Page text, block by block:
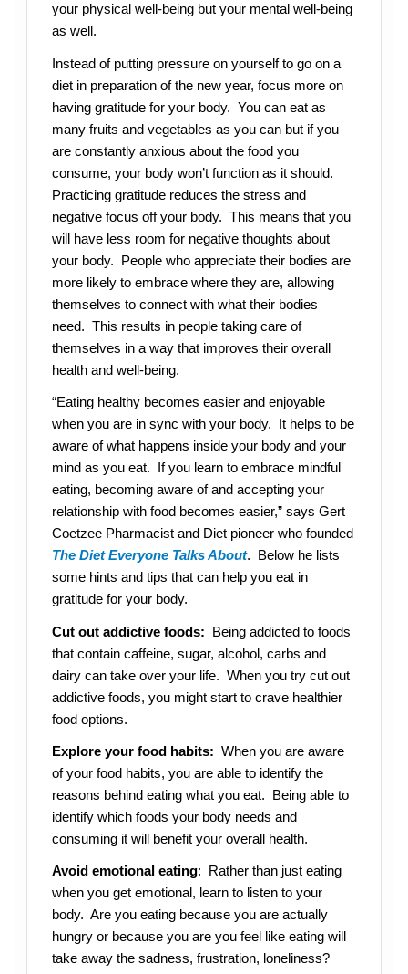
your physical well-being but your mental well-being
as well.
Instead of putting pressure on yourself to go on a
diet in preparation of the new year, focus more on
having gratitude for your body. You can eat as
many fruits and vegetables as you can but if you
are constantly anxious about the food you
consume, your body won’t function as it should.
Practicing gratitude reduces the stress and
negative focus off your body. This means that you
will have less room for negative thoughts about
your body. People who appreciate their bodies are
more likely to embrace where they are, allowing
themselves to connect with what their bodies
need. This results in people taking care of
themselves in a way that improves their overall
health and well-being.
“Eating healthy becomes easier and enjoyable
when you are in sync with your body. It helps to be
aware of what happens inside your body and your
mind as you eat. If you learn to embrace mindful
eating, becoming aware of and accepting your
relationship with food becomes easier,” says Gert
Coetzee Pharmacist and Diet pioneer who founded
The Diet Everyone Talks About. Below he lists
some hints and tips that can help you eat in
gratitude for your body.
Cut out addictive foods: Being addicted to foods
that contain caffeine, sugar, alcohol, carbs and
dairy can take over your life. When you try cut out
addictive foods, you might start to crave healthier
food options.
Explore your food habits: When you are aware
of your food habits, you are able to identify the
reasons behind eating what you eat. Being able to
identify which foods your body needs and
consuming it will benefit your overall health.
Avoid emotional eating: Rather than just eating
when you get emotional, learn to listen to your
body. Are you eating because you are actually
hungry or because you are you feel like eating will
take away the sadness, frustration, loneliness?